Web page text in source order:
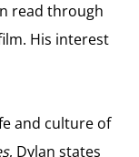
read through
His interest
and culture of
, Dylan states